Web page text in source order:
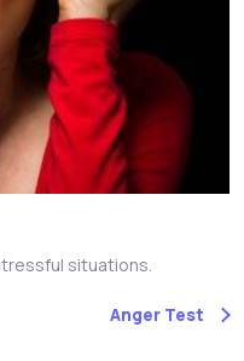
situations.
Anger Test